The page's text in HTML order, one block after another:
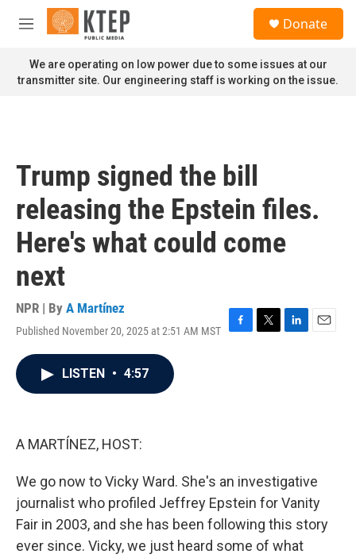
Skip to main content
M
n
u
Donate
We are operating on low power due to some issues at our
transmitter site. Our engineering staff is working on the issue.
Trump signed the bill
releasing the Epstein files.
Here's what could come
next
NPR | By A Martínez
Published November 20, 2025 at 2:51 AM MST
F
T
L
E
LISTEN • 4:57
A MARTÍNEZ, HOST:
We go now to Vicky Ward. She's an investigative
journalist who profiled Jeffrey Epstein for Vanity
Fair in 2003, and she has been following this story
ever since. Vicky, we just heard some of what